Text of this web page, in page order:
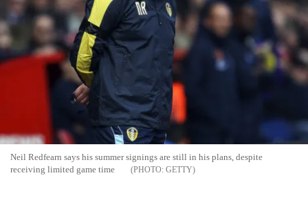
Neil Redfearn says his summer signings are still in his plans, despite
receiving limited game time
GETTY